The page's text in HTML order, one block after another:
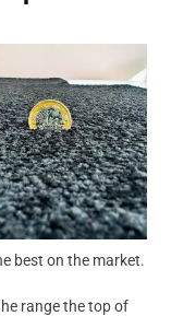
best on the market.
range the top of